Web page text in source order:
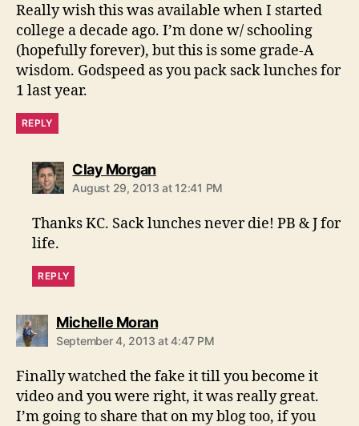
Really wish this was available when I started
college a decade ago. I’m done w/ schooling
(hopefully forever), but this is some grade-A
wisdom. Godspeed as you pack sack lunches for
1 last year.
REPLY
Clay Morgansays:
August 29, 2013 at 12:41 PM
Thanks KC. Sack lunches never die! PB & J for
life.
REPLY
Michelle Moransays:
September 4, 2013 at 4:47 PM
Finally watched the fake it till you become it
video and you were right, it was really great.
I’m going to share that on my blog too, if you